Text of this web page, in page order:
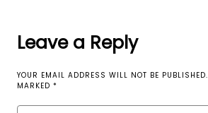
Leave a Reply
YOUR EMAIL ADDRESS WILL NOT BE PUBLISHED.
MARKED *